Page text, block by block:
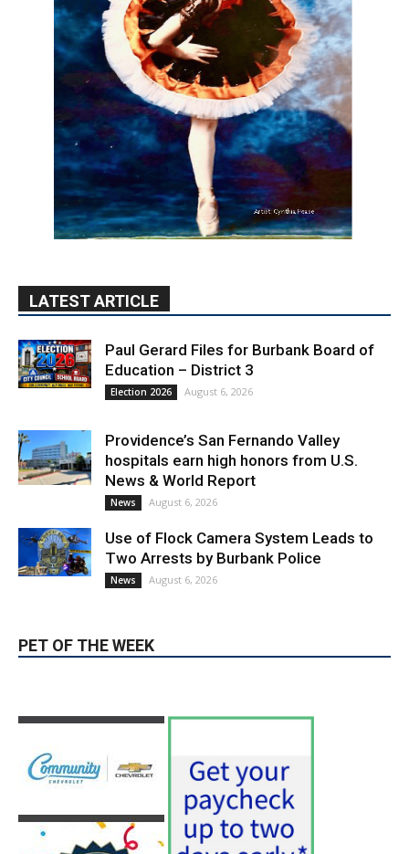
LATEST ARTICLE
Paul Gerard Files for Burbank Board of
Education – District 3
Election 2026 August 6, 2026
Providence’s San Fernando Valley
hospitals earn high honors from U.S.
News & World Report
News August 6, 2026
Use of Flock Camera System Leads to
Two Arrests by Burbank Police
News August 6, 2026
PET OF THE WEEK